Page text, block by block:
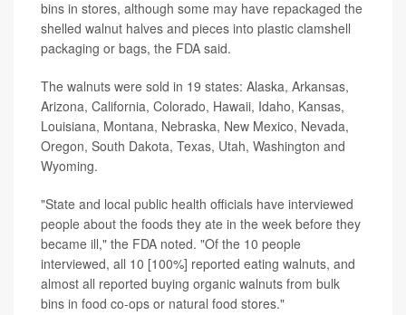
bins in stores, although some may have repackaged the
shelled walnut halves and pieces into plastic clamshell
packaging or bags, the FDA said.
The walnuts were sold in 19 states: Alaska, Arkansas,
Arizona, California, Colorado, Hawaii, Idaho, Kansas,
Louisiana, Montana, Nebraska, New Mexico, Nevada,
Oregon, South Dakota, Texas, Utah, Washington and
Wyoming.
"State and local public health officials have interviewed
people about the foods they ate in the week before they
became ill," the FDA noted. "Of the 10 people
interviewed, all 10 [100%] reported eating walnuts, and
almost all reported buying organic walnuts from bulk
bins in food co-ops or natural food stores."